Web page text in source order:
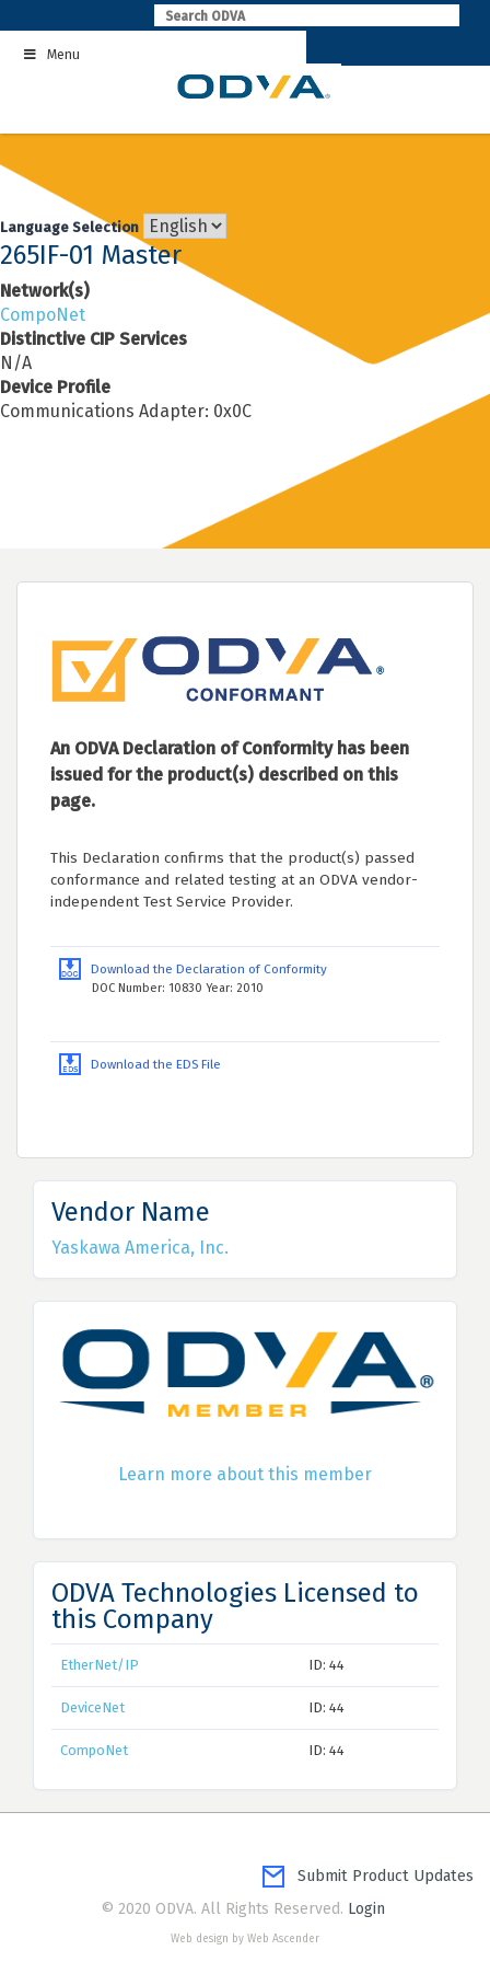
to
contentMenu
Language Selection
265IF-01 Master
Network(s)
CompoNet
Distinctive CIP Services
N/A
Device Profile
Communications Adapter: 0x0C
An ODVA Declaration of Conformity has been
issued for the product(s) described on this
page.
This Declaration confirms that the product(s) passed
conformance and related testing at an ODVA vendor-
independent Test Service Provider.
Download the Declaration of Conformity
DOC Number: 10830 Year: 2010
Download the EDS File
Vendor Name
Yaskawa America, Inc.
Learn more about this member
ODVA Technologies Licensed to
this Company
EtherNet/IP ID: 44
DeviceNet ID: 44
CompoNet ID: 44
Submit Product Updates
© 2020 ODVA. All Rights Reserved. Login
Web design by Web Ascender